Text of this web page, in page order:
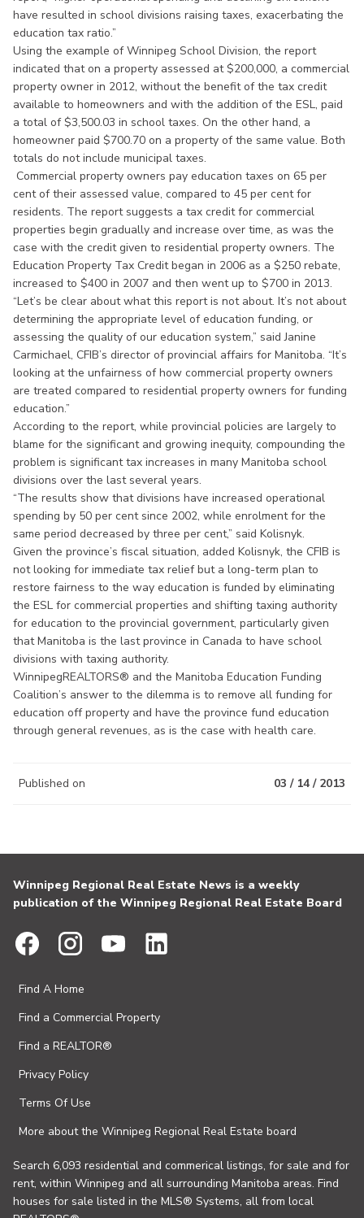
have resulted in school divisions raising taxes, exacerbating the
education tax ratio.”
Using the example of Winnipeg School Division, the report
indicated that on a property assessed at $200,000, a commercial
property owner in 2012, without the benefit of the tax credit
available to homeowners and with the addition of the ESL, paid
a total of $3,500.03 in school taxes. On the other hand, a
homeowner paid $700.70 on a property of the same value. Both
totals do not include municipal taxes.
Commercial property owners pay education taxes on 65 per
cent of their assessed value, compared to 45 per cent for
residents. The report suggests a tax credit for commercial
properties begin gradually and increase over time, as was the
case with the credit given to residential property owners. The
Education Property Tax Credit began in 2006 as a $250 rebate,
increased to $400 in 2007 and then went up to $700 in 2013.
“Let’s be clear about what this report is not about. It’s not about
determining the appropriate level of education funding, or
assessing the quality of our education system,” said Janine
Carmichael, CFIB’s director of provincial affairs for Manitoba. “It’s
looking at the unfairness of how commercial property owners
are treated compared to residential property owners for funding
education.”
According to the report, while provincial policies are largely to
blame for the significant and growing inequity, compounding the
problem is significant tax increases in many Manitoba school
divisions over the last several years.
“The results show that divisions have increased operational
spending by 50 per cent since 2002, while enrolment for the
same period decreased by three per cent,” said Kolisnyk.
Given the province’s fiscal situation, added Kolisnyk, the CFIB is
not looking for immediate tax relief but a long-term plan to
restore fairness to the way education is funded by eliminating
the ESL for commercial properties and shifting taxing authority
for education to the provincial government, particularly given
that Manitoba is the last province in Canada to have school
divisions with taxing authority.
WinnipegREALTORS® and the Manitoba Education Funding
Coalition’s answer to the dilemma is to remove all funding for
education off property and have the province fund education
through general revenues, as is the case with health care.
Published on 03 / 14 / 2013
Winnipeg Regional Real Estate News is a weekly
publication of the Winnipeg Regional Real Estate Board
Find A Home
Find a Commercial Property
Find a REALTOR®
Privacy Policy
Terms Of Use
More about the Winnipeg Regional Real Estate board
Search 6,093 residential and commerical listings, for sale and for
rent, within Winnipeg and all surrounding Manitoba areas. Find
houses for sale listed in the MLS® Systems, all from local